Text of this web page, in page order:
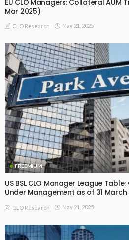
EU CLO Managers: Collateral AUM
Mar 2025)
CLO Research May 21, 2025
FREEMIUM
US BSL CLO Manager League
Under Management as of 31 March
CLO Research May 21, 2025